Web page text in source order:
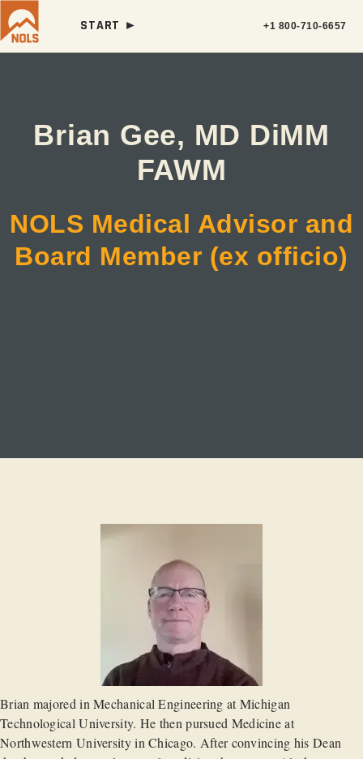
START ► +1 800-710-6657
Brian Gee, MD DiMM
FAWM
NOLS Medical Advisor and
Board Member (ex officio)
Brian majored in Mechanical Engineering at Michigan
Technological University. He then pursued Medicine at
Northwestern University in Chicago. After convincing his Dean